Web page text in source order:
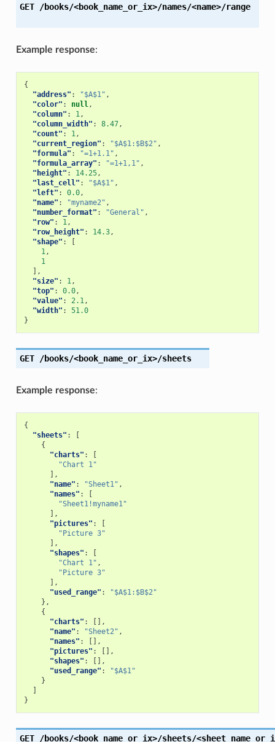
GET /books/<book_name_or_ix>/names/<name>/range
Example response:
{
"address" : "$A$1" ,
"color" : null,
"column" : 1,
"column_width" : 8.47,
"count" : 1,
"current_region" : "$A$1:$B$2" ,
"formula" : "=1+1.1" ,
"formula_array" : "=1+1,1" ,
"height" : 14.25,
"last_cell" : "$A$1" ,
"left" : 0.0,
"name" : "myname2" ,
"number_format" : "General" ,
"row" : 1,
"row_height" : 14.3,
"shape" :
1,
1
],
"size" : 1,
"top" : 0.0,
"value" : 2.1,
"width" :
51.0
}
GET /books/<book_name_or_ix>/sheets
Example response:
{
"sheets" :
{
"charts" :
"Chart 1"
],
"name" : "Sheet1" ,
"names" :
"Sheet1!myname1"
],
"pictures" :
"Picture 3"
],
"shapes" :
"Chart 1" ,
"Picture 3"
],
"used_range" :
"$A$1:$B$2"
},
{
"charts" :
[],
"name" : "Sheet2" ,
"names" :
[],
"pictures" :
[],
"shapes" :
[],
"used_range" :
"$A$1"
}
}
GET /books/<book_name_or_ix>/sheets/